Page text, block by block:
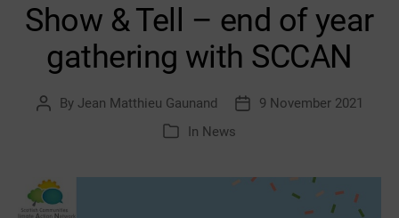
Network
Transition
Hub
Show & Tell – end of year
gathering with SCCAN
Post
By Jean Matthieu Gaunand
Post9 November 2021
Categories
In News